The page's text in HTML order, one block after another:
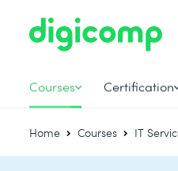
Courses Certification
Home Courses IT